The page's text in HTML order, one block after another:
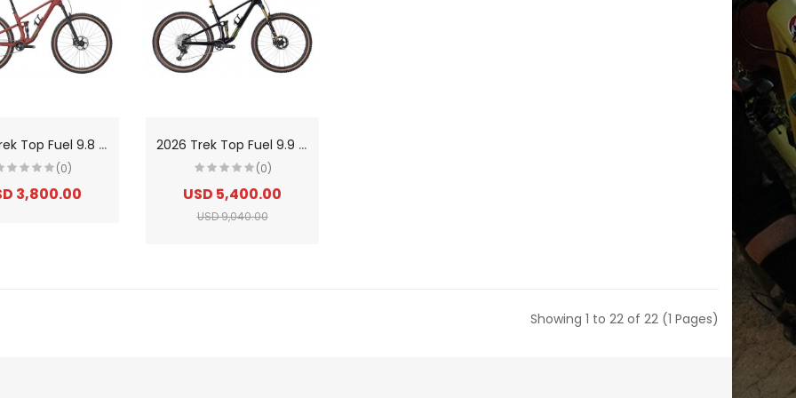
2
026 Trek Top Fuel 9.8 XT Di2 Gen 4 Carbon Trail Mountain Bike
(0)
3,800.00
2
026 Trek Top Fuel 9.9 XTR Di2 Gen 4 Carbon SLR Cross Country/Trail Mountain Bike
(0)
USD 5,400.00
USD 9,040.00
Showing 1 to 22 of 22 (1 Pages)